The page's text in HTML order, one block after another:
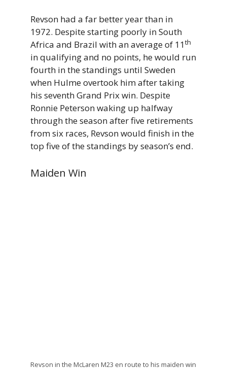
Revson had a far better year than in
1972. Despite starting poorly in South
Africa and Brazil with an average of 11th
in qualifying and no points, he would run
fourth in the standings until Sweden
when Hulme overtook him after taking
his seventh Grand Prix win. Despite
Ronnie Peterson waking up halfway
through the season after five retirements
from six races, Revson would finish in the
top five of the standings by season’s end.
Maiden Win
Revson in the McLaren M23 en route to his maiden win